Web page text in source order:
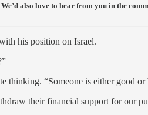
also love to hear from you in the
his position on Israel.
thinking. “Someone is either good
their financial support for our